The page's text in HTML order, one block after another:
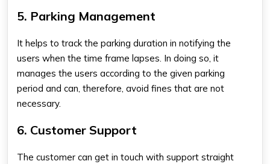
5. Parking Management
It helps to track the parking duration in notifying the
users when the time frame lapses. In doing so, it
manages the users according to the given parking
period and can, therefore, avoid fines that are not
necessary.
6. Customer Support
The customer can get in touch with support straight